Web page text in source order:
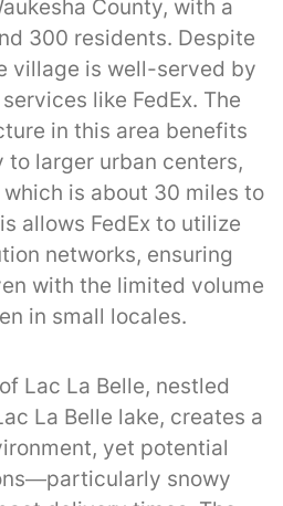
County, with a
300 residents. Despite
village is well-served by
like FedEx. The
in this area benefits
larger urban centers,
is about 30 miles to
allows FedEx to utilize
networks, ensuring
with the limited volume
in small locales.
Lac La Belle, nestled
La Belle lake, creates a
yet potential
snowy